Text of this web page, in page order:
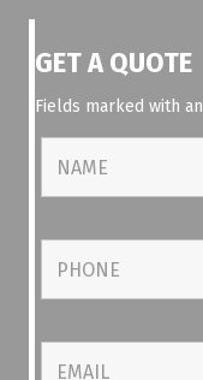
GET A QUOTE
Fields marked with an